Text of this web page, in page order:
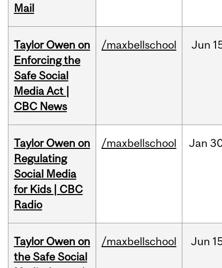
Mail
Taylor Owen on
Enforcing the
Safe Social
Media Act |
CBC News
/maxbellschool Jun
Taylor Owen on
Regulating
Social Media
for Kids | CBC
Radio
/maxbellschool Jan
Taylor Owen on
the Safe Social
/maxbellschool Jun